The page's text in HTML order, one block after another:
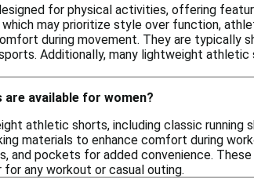
for physical activities, offering
which may prioritize style over function,
during movement. They are typically
Additionally, many lightweight
available for women?
athletic shorts, including classic
materials to enhance comfort during
and pockets for added convenience.
any workout or casual outing.